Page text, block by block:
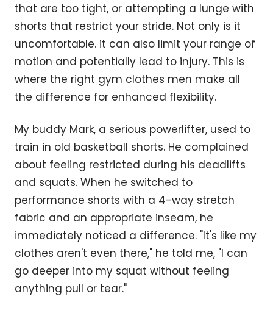
that are too tight, or attempting a lunge with
shorts that restrict your stride. Not only is it
uncomfortable. it can also limit your range of
motion and potentially lead to injury. This is
where the right gym clothes men make all
the difference for enhanced flexibility.
My buddy Mark, a serious powerlifter, used to
train in old basketball shorts. He complained
about feeling restricted during his deadlifts
and squats. When he switched to
performance shorts with a 4-way stretch
fabric and an appropriate inseam, he
immediately noticed a difference. "It's like my
clothes aren't even there," he told me, "I can
go deeper into my squat without feeling
anything pull or tear."